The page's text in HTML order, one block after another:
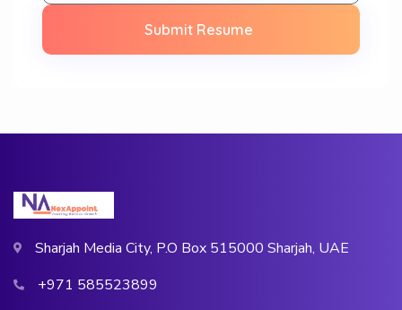
Submit Resume
Sharjah Media City, P.O Box 515000 Sharjah, UAE
+971 585523899